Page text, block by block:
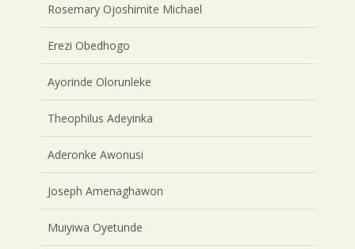
Rosemary Ojoshimite Michael
Erezi Obedhogo
Ayorinde Olorunleke
Theophilus Adeyinka
Aderonke Awonusi
Joseph Amenaghawon
Muiyiwa Oyetunde